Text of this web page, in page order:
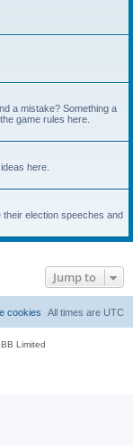
a mistake? Something a
game rules here.
here.
election speeches and
Jump to
All times are UTC
cookies
Limited